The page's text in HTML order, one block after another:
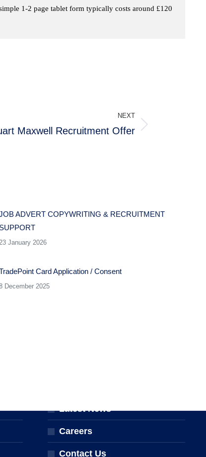
1-2 page tablet form typically costs around £120
NEXT
Maxwell Recruitment Offer
ADVERT COPYWRITING & RECRUITMENT
SUPPORT
January 2026
Card Application / Consent
December 2025
Latest News
Careers
Contact Us